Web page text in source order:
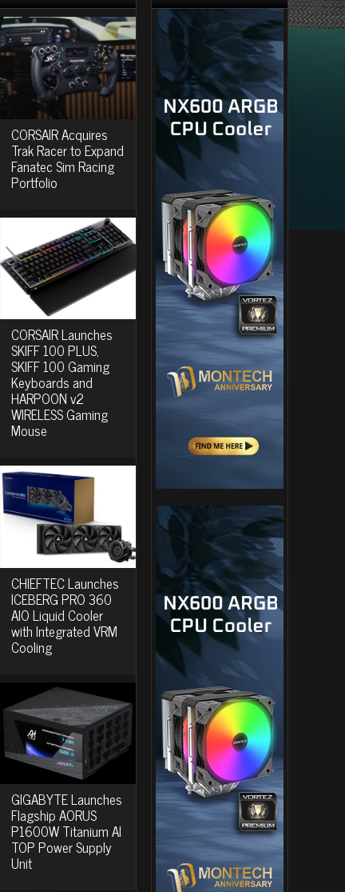
CORSAIR Acquires
Trak Racer to Expand
Fanatec Sim Racing
Portfolio
CORSAIR Launches
SKIFF 100 PLUS,
SKIFF 100 Gaming
Keyboards and
HARPOON v2
WIRELESS Gaming
Mouse
CHIEFTEC Launches
ICEBERG PRO 360
AIO Liquid Cooler
with Integrated VRM
Cooling
GIGABYTE Launches
Flagship AORUS
P1600W Titanium AI
TOP Power Supply
Unit